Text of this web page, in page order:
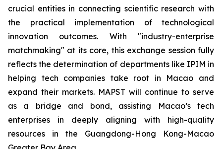
crucial entities in connecting scientific research with
the practical implementation of technological
innovation outcomes. With "industry-enterprise
matchmaking" at its core, this exchange session fully
reflects the determination of departments like IPIM in
helping tech companies take root in Macao and
expand their markets. MAPST will continue to serve
as a bridge and bond, assisting Macao’s tech
enterprises in deeply aligning with high-quality
resources in the Guangdong-Hong Kong-Macao